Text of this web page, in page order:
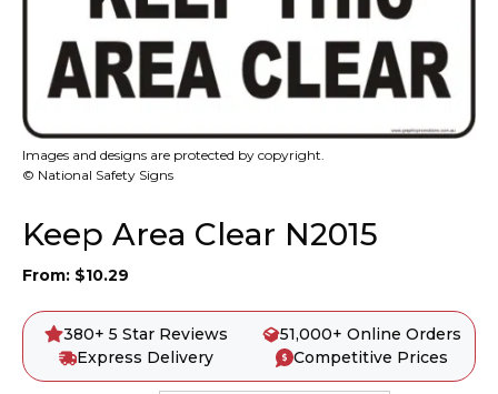
Images and designs are protected by copyright.
© National Safety Signs
Keep Area Clear N2015
From: $10.29
380+ 5 Star Reviews
51,000+ Online Orders
Express Delivery
Competitive Prices